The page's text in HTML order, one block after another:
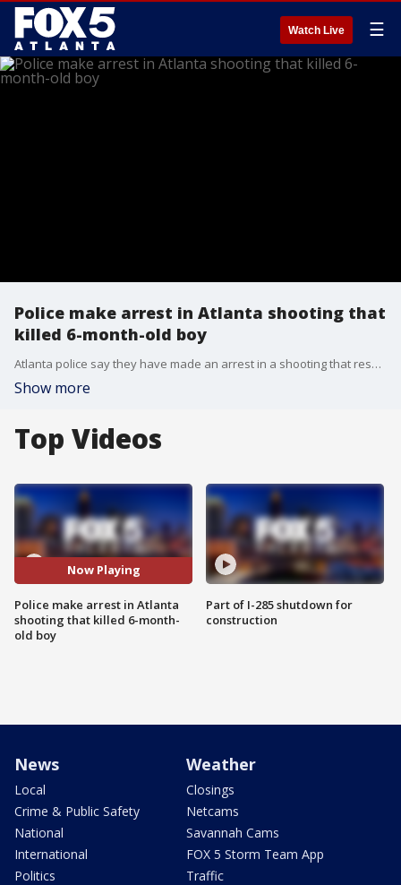
Watch Live ☰
Police make arrest in Atlanta shooting that
killed 6-month-old boy
Atlanta police say they have made an arrest in a shooting that resulted in the death of a 6-month-old baby boy Monday afternoon. The suspect, a 22-year-old, was taken into custody less than 24 hours after the incident.
Show more
Top Videos
Now Playing
Police make arrest in Atlanta
shooting that killed 6-month-
old boy
Part of I-285 shutdown for
construction
News
Local
Crime & Public Safety
National
International
Politics
Weather
Closings
Netcams
Savannah Cams
FOX 5 Storm Team App
Traffic